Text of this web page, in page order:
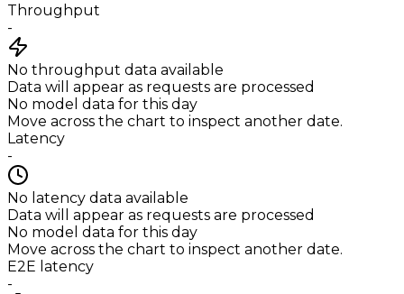
Throughput
-
No throughput data available
Data will appear as requests are processed
No model data for this day
Move across the chart to inspect another date.
Latency
-
No latency data available
Data will appear as requests are processed
No model data for this day
Move across the chart to inspect another date.
E2E latency
-